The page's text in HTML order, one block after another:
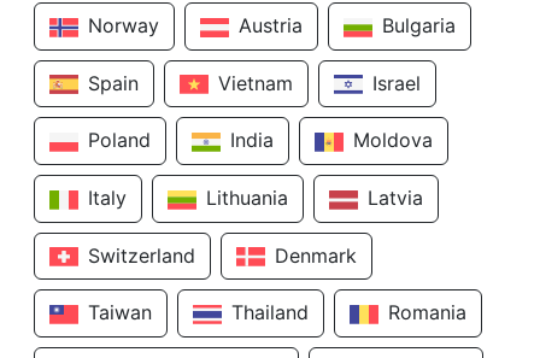
Norway Austria Bulgaria
Spain Vietnam Israel
Poland India Moldova
Italy Lithuania Latvia
Switzerland Denmark
Taiwan Thailand Romania